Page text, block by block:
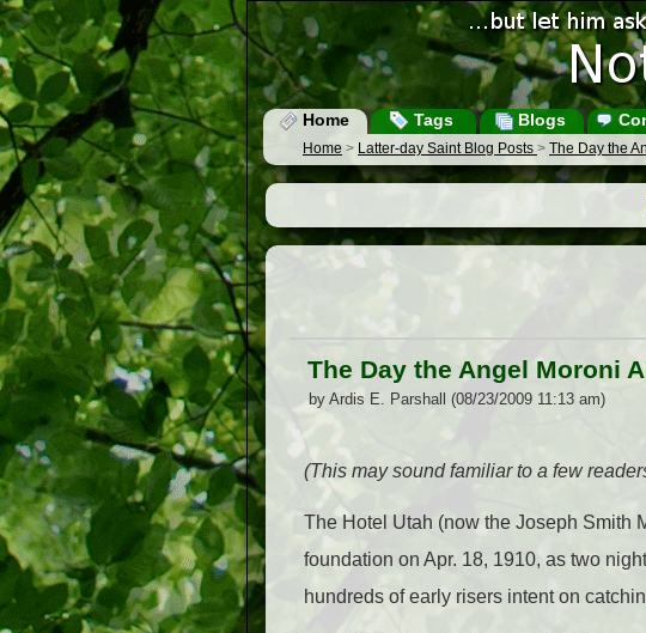
Home Tags Blogs
Home > Latter-day Saint Blog Posts > The Day the
The Day the Angel Moroni
by Ardis E. Parshall (08/23/2009 11:13 am)
(This may sound familiar to a few
The Hotel Utah (now the Joseph Smith
foundation on Apr. 18, 1910, as two
hundreds of early risers intent on